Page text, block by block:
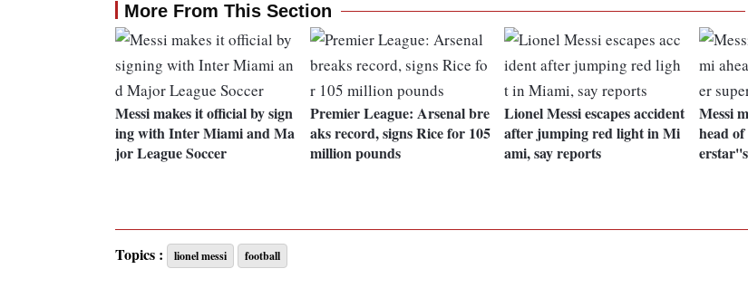
More From This Section
Messi makes it official by sign
ing with Inter Miami and Ma
jor League Soccer
Premier League: Arsenal bre
aks record, signs Rice for 105
million pounds
Lionel Messi escapes accident
after jumping red light in Mi
ami, say reports
Messi
head of
Topics : lionel messi football